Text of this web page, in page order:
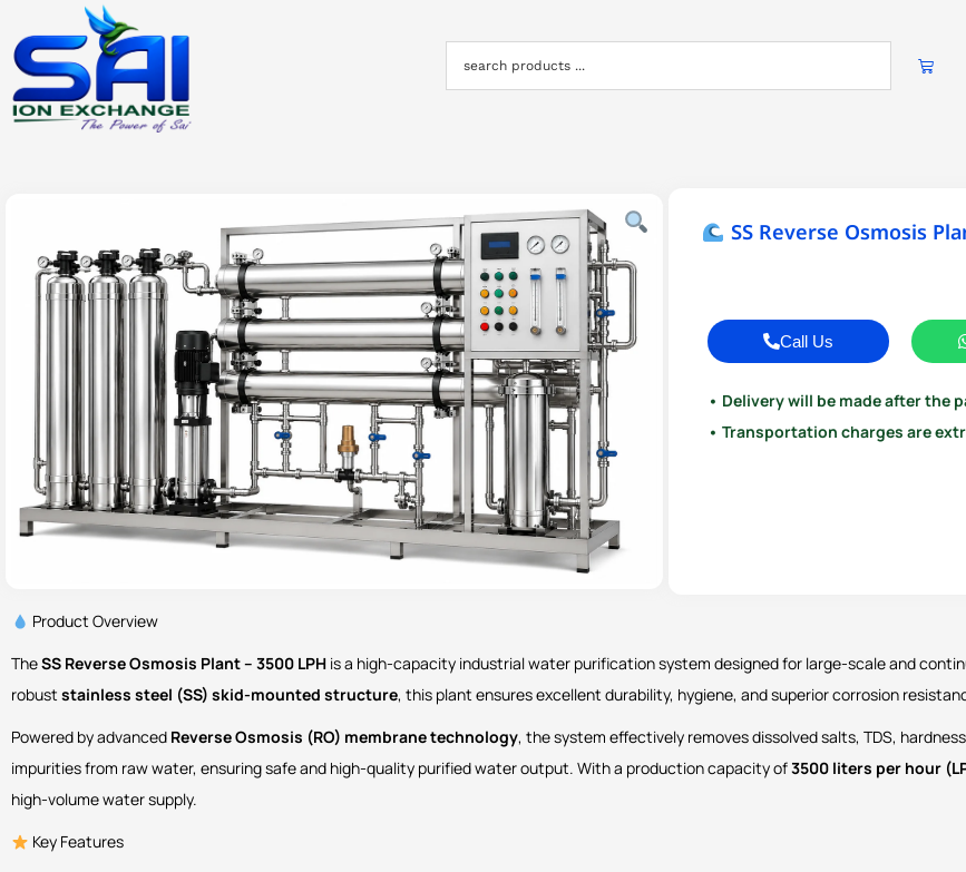
SS Reverse Osmosis
Call Us
• Delivery will be made after the
• Transportation charges are
Product Overview
TheSS Reverse Osmosis Plant – 3500 LPH is a high-capacity industrial water purification system designed for large-scale and
robust stainless steel (SS) skid-mounted structure, this plant ensures excellent durability, hygiene, and superior corrosion
Powered by advanced Reverse Osmosis (RO) membrane technology, the system effectively removes dissolved salts, TDS,
impurities from raw water, ensuring safe and high-quality purified water output. With a production capacity of3500 liters per hour
high-volume water supply.
Key Features